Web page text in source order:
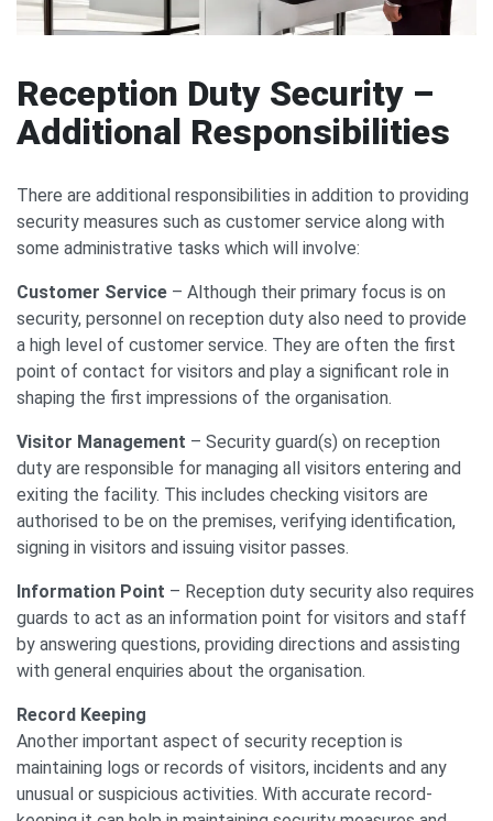
Reception Duty Security –
Additional Responsibilities
There are additional responsibilities in addition to providing
security measures such as customer service along with
some administrative tasks which will involve:
Customer Service – Although their primary focus is on
security, personnel on reception duty also need to provide
a high level of customer service. They are often the first
point of contact for visitors and play a significant role in
shaping the first impressions of the organisation.
Visitor Management – Security guard(s) on reception
duty are responsible for managing all visitors entering and
exiting the facility. This includes checking visitors are
authorised to be on the premises, verifying identification,
signing in visitors and issuing visitor passes.
Information Point – Reception duty security also requires
guards to act as an information point for visitors and staff
by answering questions, providing directions and assisting
with general enquiries about the organisation.
Record Keeping
Another important aspect of security reception is
maintaining logs or records of visitors, incidents and any
unusual or suspicious activities. With accurate record-